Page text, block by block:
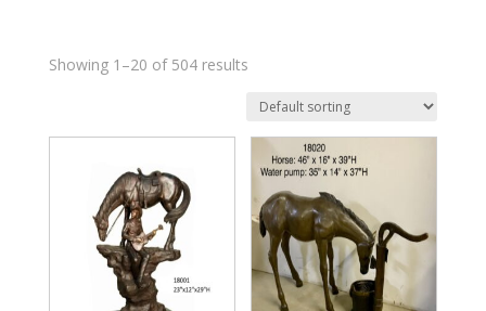
Showing 1–20 of 504 results